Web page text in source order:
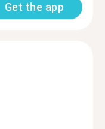
Get the app